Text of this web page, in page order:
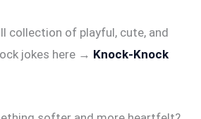
collection of playful, cute, and
jokes here → Knock-Knock